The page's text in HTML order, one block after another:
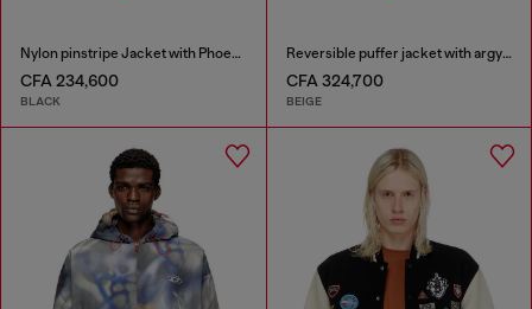
Nylon pinstripe Jacket with Phoenix embroidery
CFA 234,600
BLACK
Reversible puffer jacket with argyle print
CFA 324,700
BEIGE